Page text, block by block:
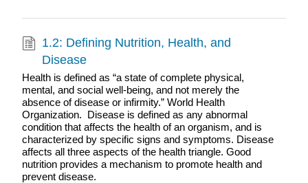
1.2: Defining Nutrition, Health, and
Disease
Health is defined as “a state of complete physical,
mental, and social well-being, and not merely the
absence of disease or infirmity.” World Health
Organization. Disease is defined as any abnormal
condition that affects the health of an organism, and is
characterized by specific signs and symptoms. Disease
affects all three aspects of the health triangle. Good
nutrition provides a mechanism to promote health and
prevent disease.